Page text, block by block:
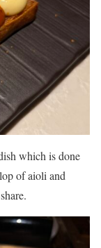
which is done
of aioli and